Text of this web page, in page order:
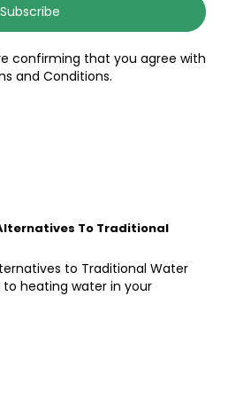
Subscribe
confirming that you agree with
and Conditions.
To Traditional
to Traditional Water
heating water in your